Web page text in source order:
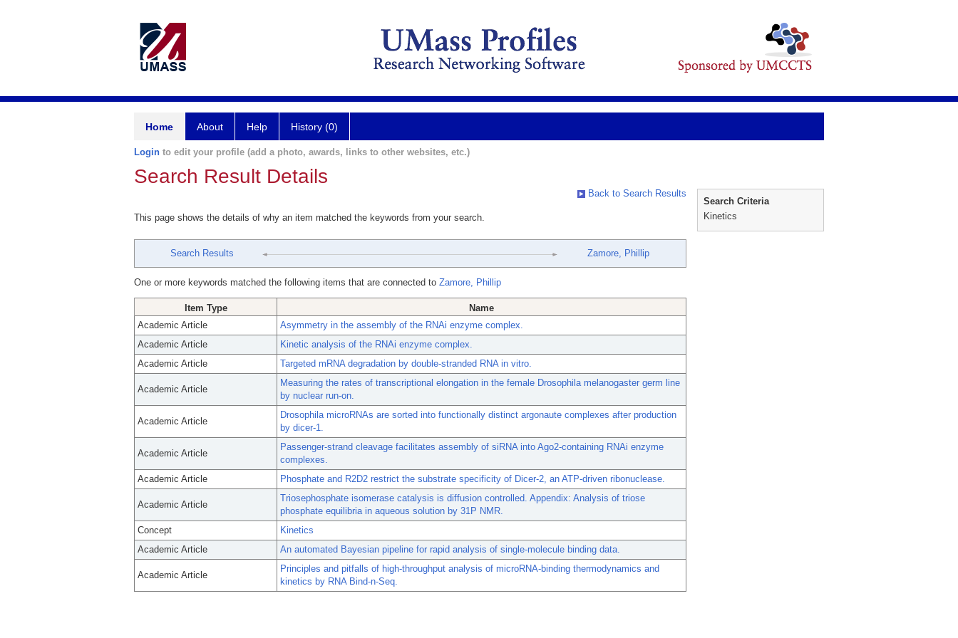
Home About Help History (0)
Login to edit your profile (add a photo, awards, links to other websites, etc.)
Search Result Details
Back to Search Results
This page shows the details of why an item matched the keywords from your search.
Search Results Zamore, Phillip
One or more keywords matched the following items that are connected to Zamore, Phillip
Item Type
Name
Academic Article
Asymmetry in the assembly of the RNAi enzyme complex.
Academic Article
Kinetic analysis of the RNAi enzyme complex.
Academic Article
Targeted mRNA degradation by double-stranded RNA in vitro.
Academic Article
Measuring the rates of transcriptional elongation in the female Drosophila melanogaster germ line
by nuclear run-on.
Academic Article
Drosophila microRNAs are sorted into functionally distinct argonaute complexes after production
by dicer-1.
Academic Article
Passenger-strand cleavage facilitates assembly of siRNA into Ago2-containing RNAi enzyme
complexes.
Academic Article
Phosphate and R2D2 restrict the substrate specificity of Dicer-2, an ATP-driven ribonuclease.
Academic Article
Triosephosphate isomerase catalysis is diffusion controlled. Appendix: Analysis of triose
phosphate equilibria in aqueous solution by 31P NMR.
Concept
Kinetics
Academic Article
An automated Bayesian pipeline for rapid analysis of single-molecule binding data.
Academic Article
Principles and pitfalls of high-throughput analysis of microRNA-binding thermodynamics and
kinetics by RNA Bind-n-Seq.
Search Criteria
Kinetics